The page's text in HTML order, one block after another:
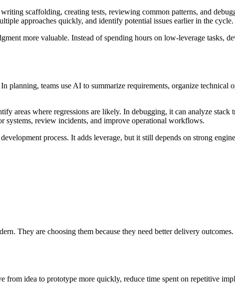
scaffolding, creating tests, reviewing common patterns, and
approaches quickly, and identify potential issues earlier in the cycle.
more valuable. Instead of spending hours on low-leverage tasks,
planning, teams use AI to summarize requirements, organize
areas where regressions are likely. In debugging, it can analyze stack
systems, review incidents, and improve operational workflows.
process. It adds leverage, but it still depends on strong
They are choosing them because they need better delivery
from idea to prototype more quickly, reduce time spent on repetitive